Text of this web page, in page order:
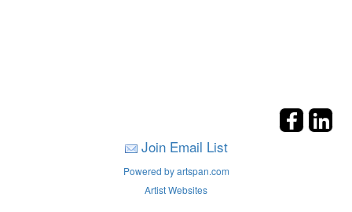
Join Email List
Powered by artspan.com
Artist Websites